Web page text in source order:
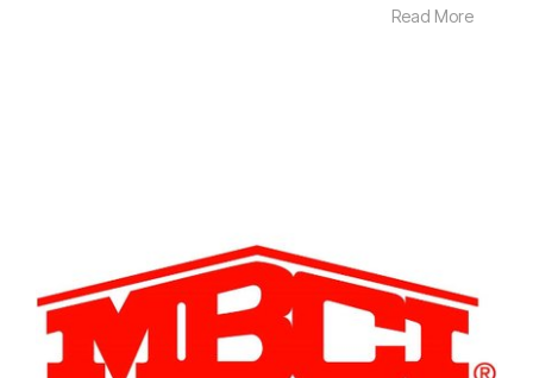
Read More